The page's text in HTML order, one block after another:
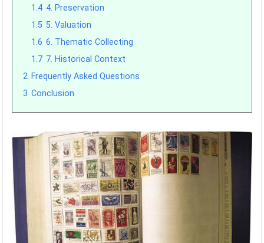
1.4 4. Preservation
1.5 5. Valuation
1.6 6. Thematic Collecting
1.7 7. Historical Context
2 Frequently Asked Questions
3 Conclusion